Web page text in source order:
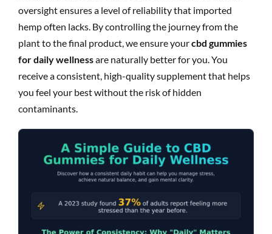
oversight ensures a level of reliability that imported
hemp often lacks. By controlling the journey from the
plant to the final product, we ensure yourcbd gummies
for daily wellnessare naturally better for you. You
receive a consistent, high-quality supplement that helps
you feel your best without the risk of hidden
contaminants.